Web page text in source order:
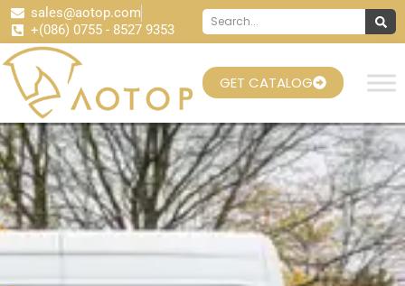
sales@aotop.com
+(086) 0755 - 8527 9353
GET CATALOG